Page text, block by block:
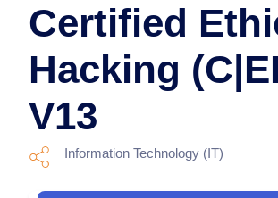
Certified
Hacking
V13
Information Technology (IT)